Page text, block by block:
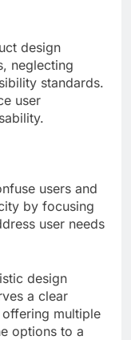
design
neglecting
standards.
user
users and
by focusing
user needs
design
a clear
multiple
options to a